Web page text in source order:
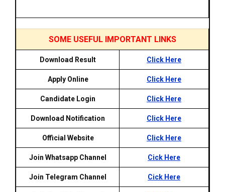
SOME USEFUL IMPORTANT LINKS
Download Result Click Here
Apply Online Click Here
Candidate Login Click Here
Download Notification Click Here
Official Website Click Here
Join Whatsapp Channel Cick Here
Join Telegram Channel Cick Here